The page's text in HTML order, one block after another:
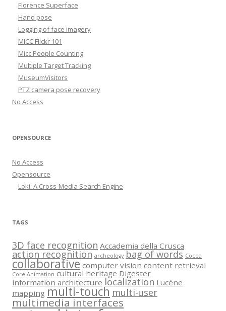
Florence Superface
Hand pose
Logging of face imagery
MICC Flickr 101
Micc People Counting
Multiple Target Tracking
MuseumVisitors
PTZ camera pose recovery
No Access
OPENSOURCE
No Access
Opensource
Loki: A Cross-Media Search Engine
TAGS
3D face recognition Accademia della Crusca
action recognition archeology bag of words Cocoa
collaborative computer vision content retrieval
Core Animation cultural heritage Digester
information architecture localization Lucéne
mapping multi-touch multi-user
multimedia interfaces